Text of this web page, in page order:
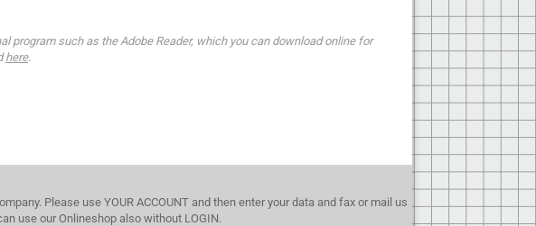
program such as the Adobe Reader, which you can download online for
here.
Please use YOUR ACCOUNT and then enter your data and fax or mail us
use our Onlineshop also without LOGIN.